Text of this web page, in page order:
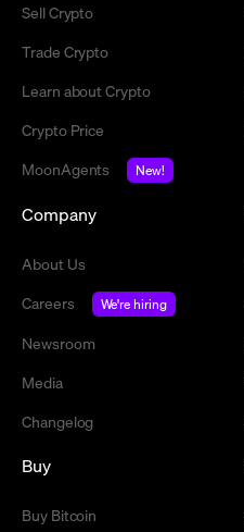
Sell Crypto
Trade Crypto
Learn about Crypto
Crypto Price
MoonAgents
New!
Company
About Us
Careers
We're hiring
Newsroom
Media
Changelog
Buy
Buy Bitcoin